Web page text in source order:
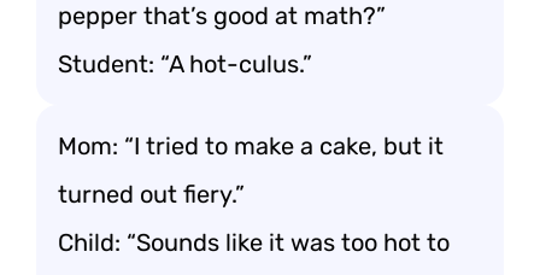
pepper that’s good at math?”
Student: “A hot-culus.”
Mom: “I tried to make a cake, but it
turned out fiery.”
Child: “Sounds like it was too hot to